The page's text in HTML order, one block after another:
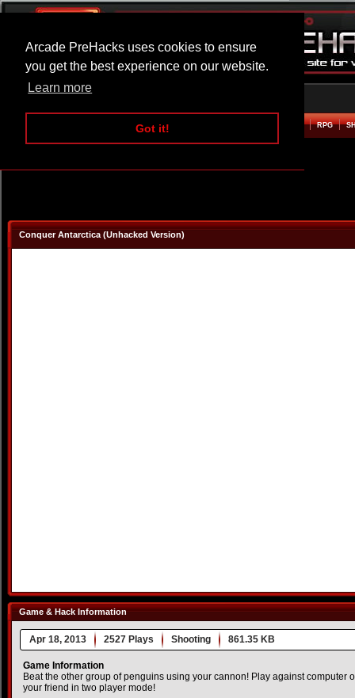
Arcade PreHacks uses cookies to ensure
you get the best experience on our website.
Learn more
Got it!
ARCADE BEAT EM UP RPG
Conquer Antarctica (Unhacked Version)
Game & Hack Information
Apr 18, 2013 2527 Plays Shooting 861.35 KB
Game Information
Beat the other group of penguins using your cannon! Play against computer
your friend in two player mode!